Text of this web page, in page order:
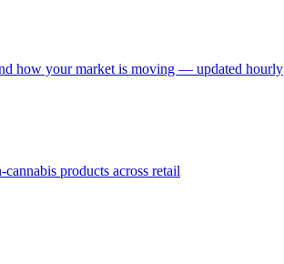
how your market is moving — updated hourly
products across retail